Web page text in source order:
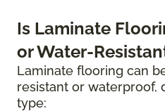
Is Laminate
or Water-
Laminate flooring can
resistant or waterproof,
type: